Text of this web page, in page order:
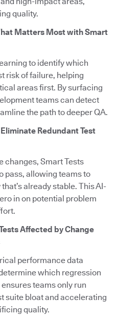
quality.
Matters Most with Smart
to identify which
risk of failure, helping
areas first. By surfacing
teams can detect
the path to deeper QA.
Redundant Test
changes, Smart Tests
pass, allowing teams to
already stable. This AI-
in on potential problem
Affected by Change
performance data
which regression
teams only run
suite bloat and accelerating
quality.